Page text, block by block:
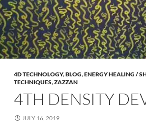
4D TECHNOLOGY,BLOG,ENERGY HEALING /
TECHNIQUES,ZAZZAN
4TH DENSITY
JULY 16, 2019